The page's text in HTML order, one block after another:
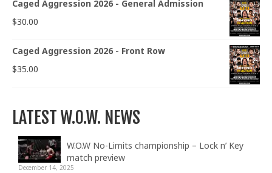
Caged Aggression 2026 - General Admission
$30.00
Caged Aggression 2026 - Front Row
$35.00
LATEST W.O.W. NEWS
W.O.W No-Limits championship – Lock n’ Key
match preview
December 14, 2025